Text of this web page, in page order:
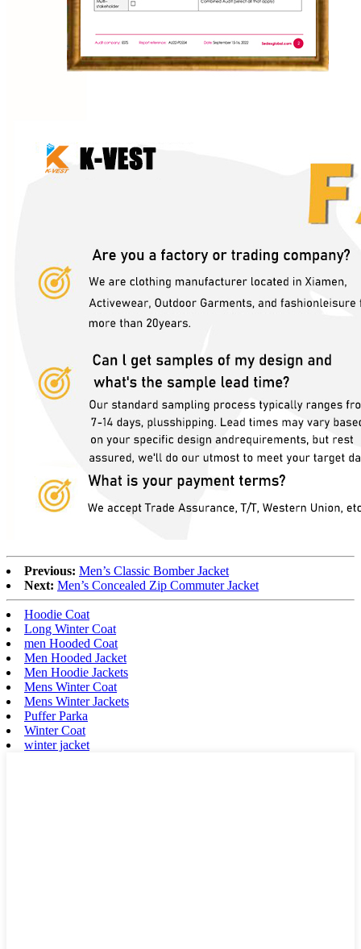
Previous: Men’s Classic Bomber Jacket
Next: Men’s Concealed Zip Commuter Jacket
Hoodie Coat
Long Winter Coat
men Hooded Coat
Men Hooded Jacket
Men Hoodie Jackets
Mens Winter Coat
Mens Winter Jackets
Puffer Parka
Winter Coat
winter jacket